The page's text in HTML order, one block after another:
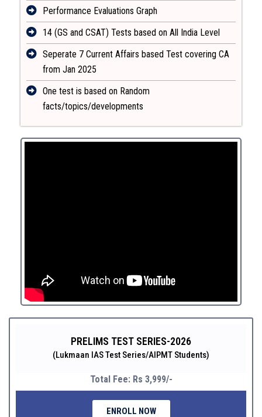
Performance Evaluations Graph
14 (GS and CSAT) Tests based on All India Level
Seperate 7 Current Affairs based Test covering CA
from Jan 2025
One test is based on Random
facts/topics/developments
PRELIMS TEST SERIES-2026
(Lukmaan IAS Test Series/AIPMT Students)
Total Fee: Rs 3,999/-
ENROLL NOW